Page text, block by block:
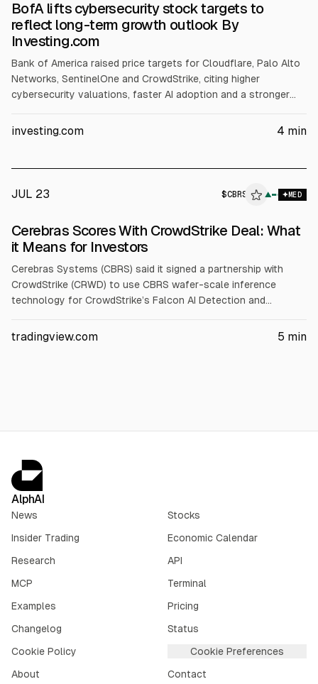
BofA lifts cybersecurity stock targets to
reflect long-term growth outlook By
Investing.com
Bank of America raised price targets for Cloudflare, Palo Alto
Networks, SentinelOne and CrowdStrike, citing higher
cybersecurity valuations, faster AI adoption and a stronger
growth for each. Targets: NET $330 (from $255), PANW $420
investing.com 4 min
JUL 23 $CBRS ▲ MED
Cerebras Scores With CrowdStrike Deal: What
it Means for Investors
Cerebras Systems (CBRS) said it signed a partnership with
CrowdStrike (CRWD) to use CBRS wafer-scale inference
technology for CrowdStrike’s Falcon AI Detection and
CBRS reported Q1 2026 revenue up 94% to $193.4M and
tradingview.com 5 min
AlphAI
News
Stocks
Insider Trading
Economic Calendar
Research
API
MCP
Terminal
Examples
Pricing
Changelog
Status
Cookie Policy
Cookie Preferences
About
Contact